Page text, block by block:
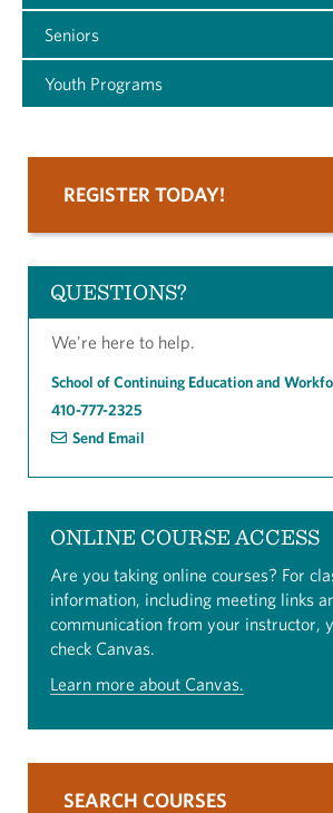
Seniors
Youth Programs
REGISTER TODAY!
QUESTIONS?
We're here to help.
School of Continuing Education and
410-777-2325
Send Email
ONLINE COURSE ACCESS
Are you taking online courses? For
information, including meeting links
communication from your instructor,
check Canvas.
Learn more about Canvas.
SEARCH COURSES